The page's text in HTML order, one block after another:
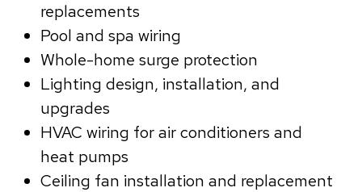
replacements
Pool and spa wiring
Whole-home surge protection
Lighting design, installation, and
upgrades
HVAC wiring for air conditioners and
heat pumps
Ceiling fan installation and replacement